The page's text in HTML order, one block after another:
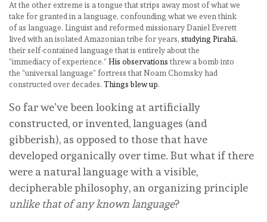
At the other extreme is a tongue that strips away most of what we
take for granted in a language, confounding what we even think
of as language. Linguist and reformed missionary Daniel Everett
lived with an isolated Amazonian tribe for years, studying Pirahā,
their self-contained language that is entirely about the
“immediacy of experience.” His observations threw a bomb into
the “universal language” fortress that Noam Chomsky had
constructed over decades. Things blew up.
So far we’ve been looking at artificially
constructed, or invented, languages (and
gibberish), as opposed to those that have
developed organically over time. But what if there
were a natural language with a visible,
decipherable philosophy, an organizing principle
unlike that of any known language?